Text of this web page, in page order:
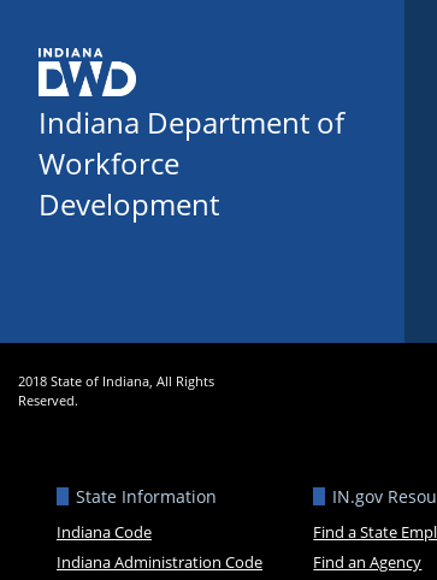
Indiana Department of
Workforce
Development
2018 State of Indiana, All Rights
Reserved.
State Information
Indiana Code
Indiana Administration Code
IN.gov
Find a State
Find an Agency